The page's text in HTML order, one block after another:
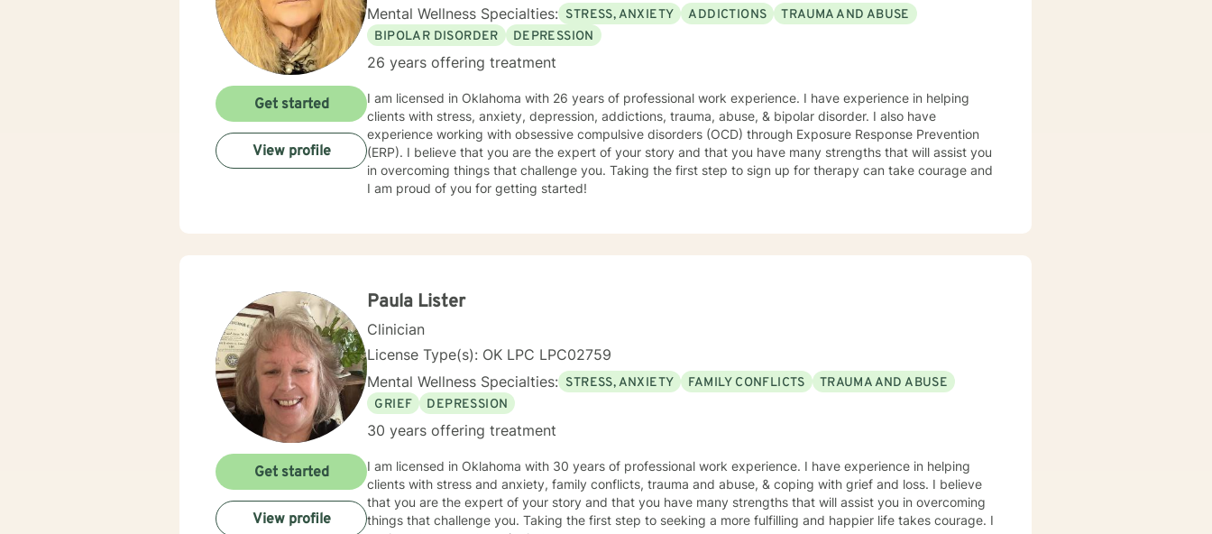
Mental Wellness Specialties: STRESS, ANXIETY ADDICTIONS
TRAUMA AND ABUSE
BIPOLAR DISORDER
DEPRESSION
26 years offering treatment
I am licensed in Oklahoma with 26 years of professional work experience. I have experience in helping
clients with stress, anxiety, depression, addictions, trauma, abuse, & bipolar disorder. I also have
experience working with obsessive compulsive disorders (OCD) through Exposure Response Prevention
(ERP). I believe that you are the expert of your story and that you have many strengths that will assist you
in overcoming things that challenge you. Taking the first step to sign up for therapy can take courage and
I am proud of you for getting started!
Get started
View profile
Paula Lister
Clinician
License Type(s): OK LPC LPC02759
Mental Wellness Specialties: STRESS, ANXIETY FAMILY CONFLICTS
TRAUMA AND ABUSE
GRIEF
DEPRESSION
30 years offering treatment
I am licensed in Oklahoma with 30 years of professional work experience. I have experience in helping
clients with stress and anxiety, family conflicts, trauma and abuse, & coping with grief and loss. I believe
that you are the expert of your story and that you have many strengths that will assist you in overcoming
things that challenge you. Taking the first step to seeking a more fulfilling and happier life takes courage. I
Get started
View profile